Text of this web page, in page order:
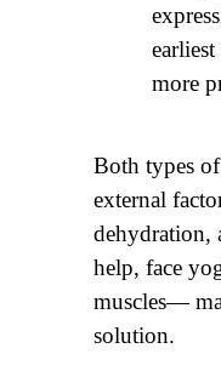
more
Both types
external
dehydration,
help, face
muscles—
solution.